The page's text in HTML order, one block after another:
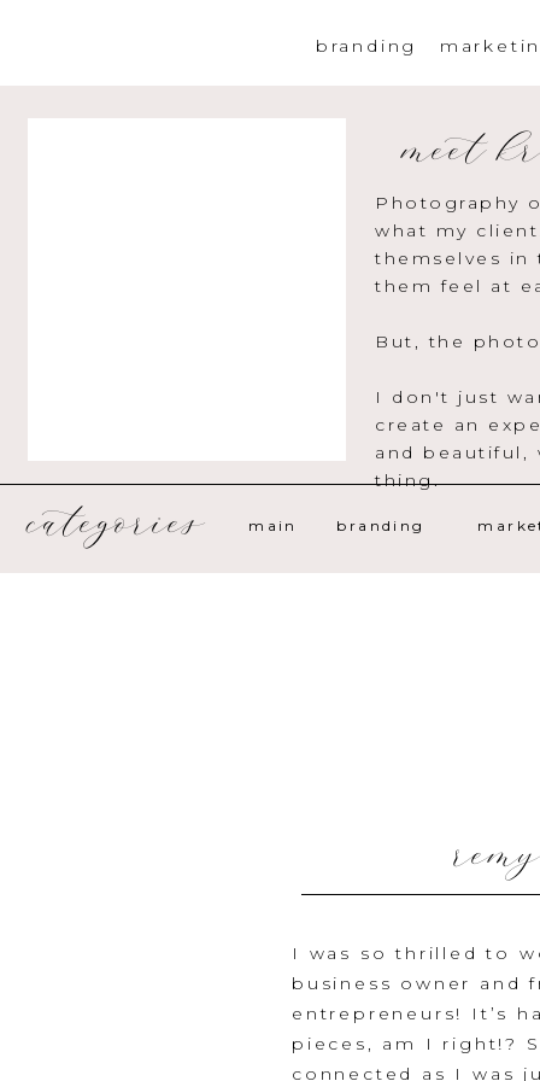
branding
meet
main branding
Photography
what my
themselves
them feel at
But, the
I don't just
create an
and beautiful,
thing.
categories
I was so thrilled to
business owner and
entrepreneurs! It’s
pieces, am I right!?
connected as I was